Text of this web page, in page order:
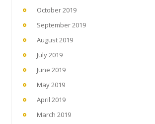
October 2019
September 2019
August 2019
July 2019
June 2019
May 2019
April 2019
March 2019